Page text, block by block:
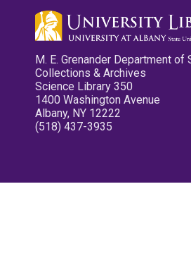
M. E. Grenander Department of
Collections & Archives
Science Library 350
1400 Washington Avenue
Albany, NY 12222
(518) 437-3935